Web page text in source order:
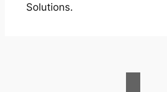
Solutions.